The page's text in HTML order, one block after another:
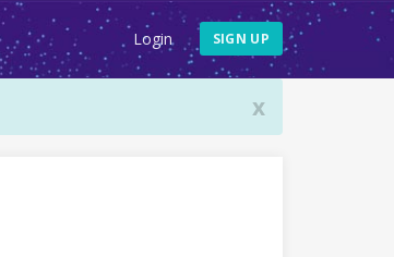
Login SIGN UP
x